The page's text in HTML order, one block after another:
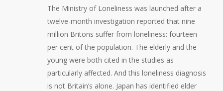
The Ministry of Loneliness was launched after a
twelve-month investigation reported that nine
million Britons suffer from loneliness: fourteen
per cent of the population. The elderly and the
young were both cited in the studies as
particularly affected. And this loneliness diagnosis
is not Britain’s alone. Japan has identified elder